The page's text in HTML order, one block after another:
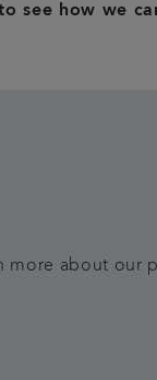
see how we
more about our